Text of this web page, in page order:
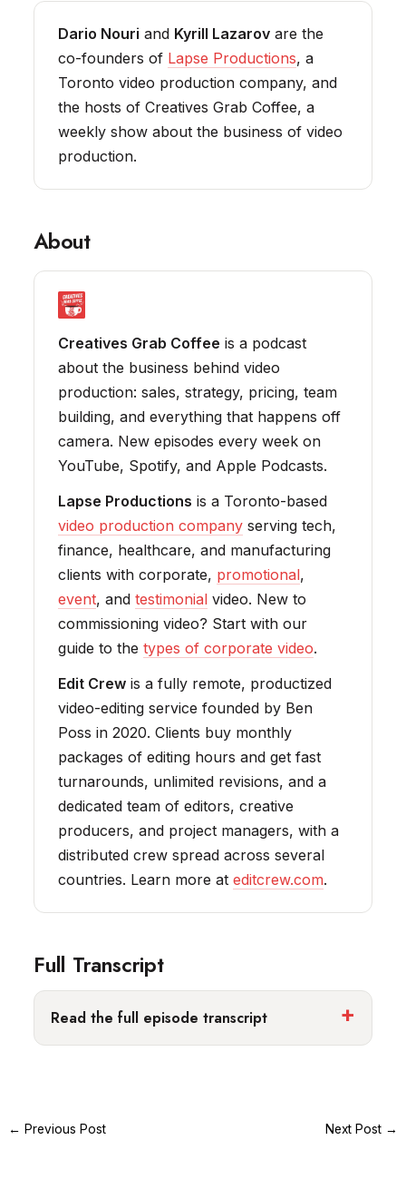
Dario Nouri and Kyrill Lazarov are the
co-founders of Lapse Productions, a
Toronto video production company, and
the hosts of Creatives Grab Coffee, a
weekly show about the business of video
production.
About
Creatives Grab Coffee is a podcast
about the business behind video
production: sales, strategy, pricing, team
building, and everything that happens off
camera. New episodes every week on
YouTube, Spotify, and Apple Podcasts.
Lapse Productions is a Toronto-based
video production company serving tech,
finance, healthcare, and manufacturing
clients with corporate, promotional,
event, andtestimonial video. New to
commissioning video? Start with our
guide to thetypes of corporate video.
Edit Crew is a fully remote, productized
video-editing service founded by Ben
Poss in 2020. Clients buy monthly
packages of editing hours and get fast
turnarounds, unlimited revisions, and a
dedicated team of editors, creative
producers, and project managers, with a
distributed crew spread across several
countries. Learn more ateditcrew.com.
Full Transcript
Read the full episode transcript
← Previous Post Next Post →